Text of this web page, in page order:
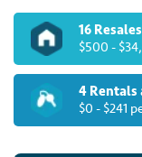
16
$500 -
4 Rentals
$0 - $241